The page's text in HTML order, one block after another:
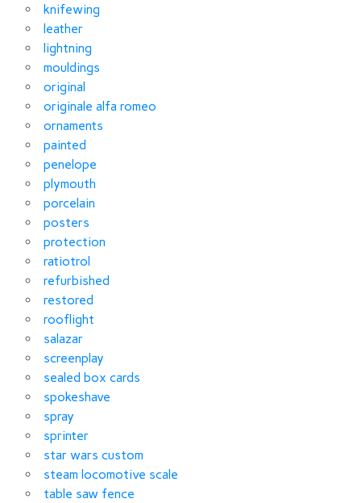
knifewing
leather
lightning
mouldings
original
originale alfa romeo
ornaments
painted
penelope
plymouth
porcelain
posters
protection
ratiotrol
refurbished
restored
rooflight
salazar
screenplay
sealed box cards
spokeshave
spray
sprinter
star wars custom
steam locomotive scale
table saw fence